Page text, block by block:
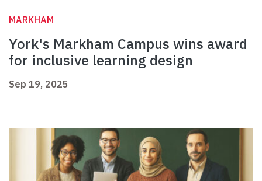
MARKHAM
York's Markham Campus wins award
for inclusive learning design
Sep 19, 2025